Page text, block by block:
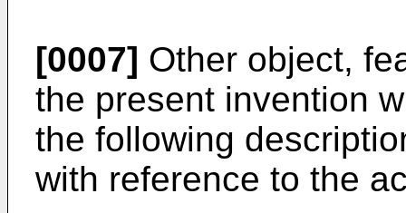
[0007] Other object,
the present invention
the following
with reference to the